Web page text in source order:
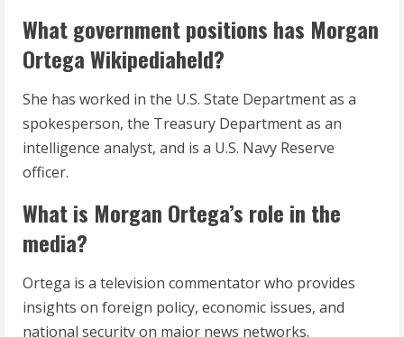
What government positions has Morgan
Ortega Wikipediaheld?
She has worked in the U.S. State Department as a
spokesperson, the Treasury Department as an
intelligence analyst, and is a U.S. Navy Reserve
officer.
What is Morgan Ortega’s role in the
media?
Ortega is a television commentator who provides
insights on foreign policy, economic issues, and
national security on major news networks.